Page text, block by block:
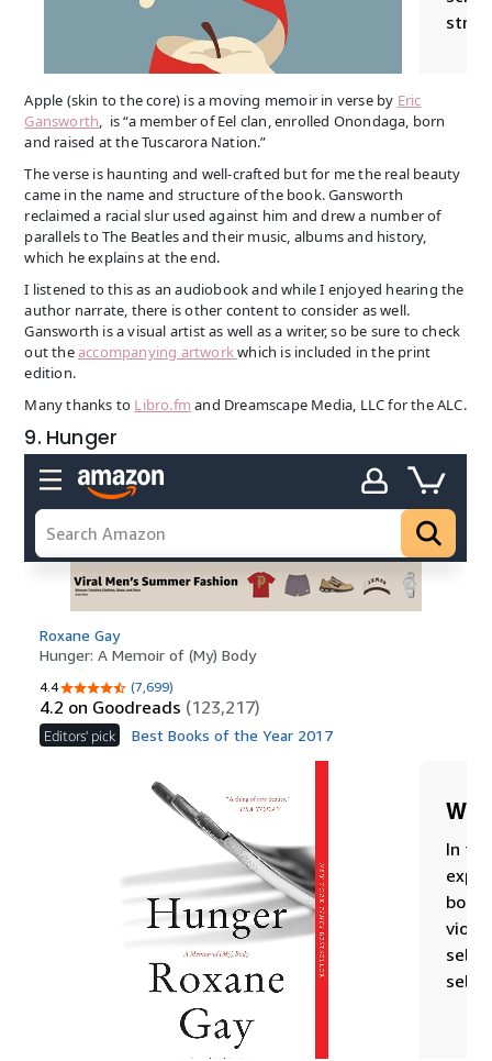
Apple (skin to the core) is a moving memoir in verse by Eric
Gansworth, is “a member of Eel clan, enrolled Onondaga, born
and raised at the Tuscarora Nation.”
The verse is haunting and well-crafted but for me the real beauty
came in the name and structure of the book. Gansworth
reclaimed a racial slur used against him and drew a number of
parallels to The Beatles and their music, albums and history,
which he explains at the end.
I listened to this as an audiobook and while I enjoyed hearing the
author narrate, there is other content to consider as well.
Gansworth is a visual artist as well as a writer, so be sure to check
out theaccompanying artworkwhich is included in the print
edition.
Many thanks to Libro.fm and Dreamscape Media, LLC for the ALC.
9. Hunger